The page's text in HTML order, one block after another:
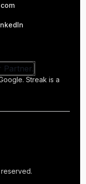
Streak is a
reserved.